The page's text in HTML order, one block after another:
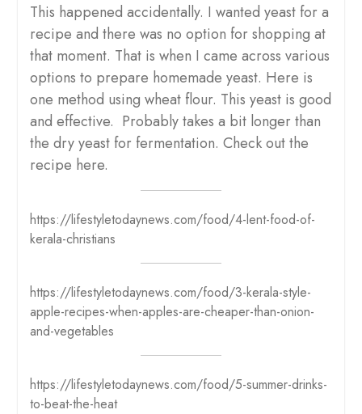
This happened accidentally. I wanted yeast for a
recipe and there was no option for shopping at
that moment. That is when I came across various
options to prepare homemade yeast. Here is
one method using wheat flour. This yeast is good
and effective. Probably takes a bit longer than
the dry yeast for fermentation. Check out the
recipe here.
https://lifestyletodaynews.com/food/4-lent-food-of-
kerala-christians
https://lifestyletodaynews.com/food/3-kerala-style-
apple-recipes-when-apples-are-cheaper-than-onion-
and-vegetables
https://lifestyletodaynews.com/food/5-summer-drinks-
to-beat-the-heat